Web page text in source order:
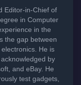
Editor-in-Chief of
in Computer
in the
the gap between
He is
by
and eBay. He
test gadgets,